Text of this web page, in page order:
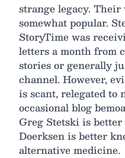
strange legacy.
somewhat popular.
StoryTime was
letters a month from
stories or generally
channel. However,
is scant, relegated to
occasional blog
Greg Stetski is
Doerksen is better
alternative medicine.